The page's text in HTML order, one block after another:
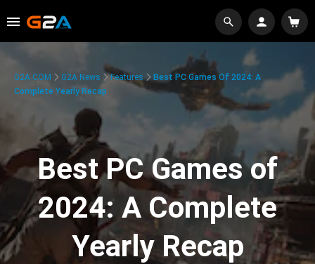
G2A.COM G2A News Features
Best PC Games Of 2024: A
Complete Yearly Recap
Best PC Games of
2024: A Complete
Yearly Recap